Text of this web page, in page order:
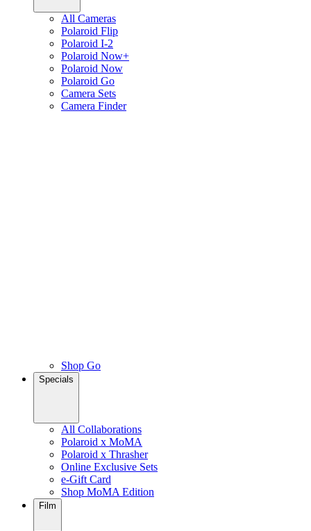
All Cameras
Polaroid Flip
Polaroid I-2
Polaroid Now+
Polaroid Now
Polaroid Go
Camera Sets
Camera Finder
Shop Go
Specials
All Collaborations
Polaroid x MoMA
Polaroid x Thrasher
Online Exclusive Sets
e-Gift Card
Shop MoMA Edition
Film